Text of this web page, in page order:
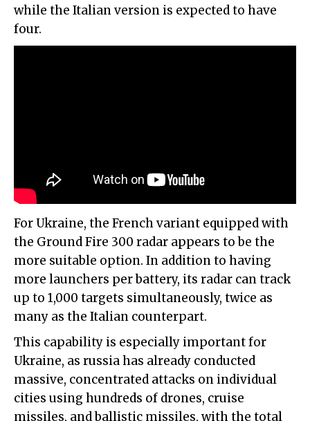
while the Italian version is expected to have
four.
For Ukraine, the French variant equipped with
the Ground Fire 300 radar appears to be the
more suitable option. In addition to having
more launchers per battery, its radar can track
up to 1,000 targets simultaneously, twice as
many as the Italian counterpart.
This capability is especially important for
Ukraine, as russia has already conducted
massive, concentrated attacks on individual
cities using hundreds of drones, cruise
missiles, and ballistic missiles, with the total